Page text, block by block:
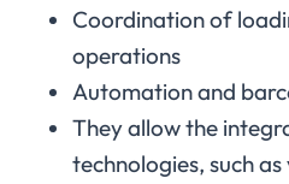
Coordination of
operations
Automation and
They allow the
technologies, such